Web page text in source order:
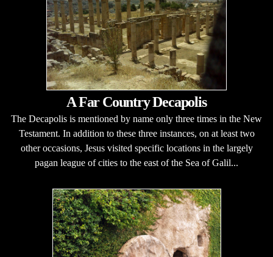
A Far Country Decapolis
The Decapolis is mentioned by name only three times in the New
Testament. In addition to these three instances, on at least two
other occasions, Jesus visited specific locations in the largely
pagan league of cities to the east of the Sea of Galil...